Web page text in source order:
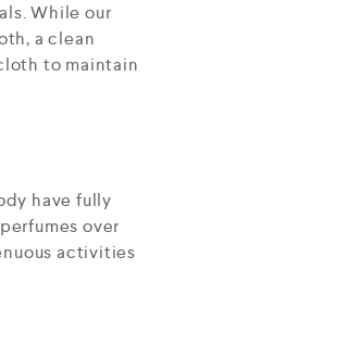
While our
a clean
to maintain
have fully
over
activities